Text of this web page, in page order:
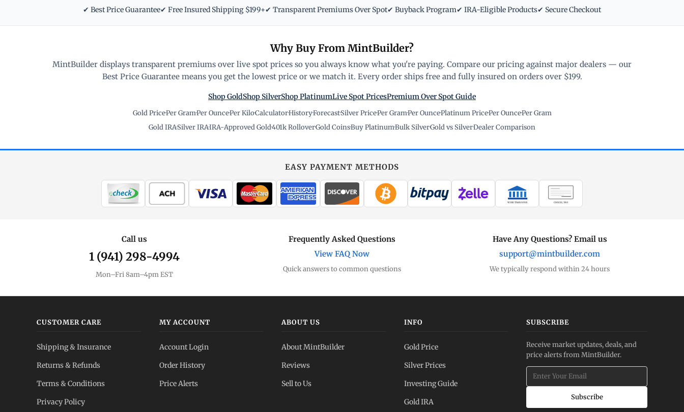
✔ Best Price Guarantee✔ Free Insured Shipping $199+✔ Transparent Premiums Over Spot✔ Buyback Program✔ IRA-Eligible Products✔ Secure Checkout
Why Buy From MintBuilder?
MintBuilder displays transparent premiums over live spot prices so you always know what you're paying. Compare our pricing against major dealers — our
Best Price Guarantee means you get the lowest price or we match it. Every order ships free and fully insured on orders over $199.
Shop GoldShop SilverShop PlatinumLive Spot PricesPremium Over Spot Guide
Gold Price·Per Gram·Per Ounce·Per Kilo·Calculator·History·Forecast·Silver Price·Per Gram·Per Ounce·Platinum Price·Per Ounce·Per Gram
Gold IRA·Silver IRA·IRA-Approved Gold·401k Rollover·Gold Coins·Buy Platinum·Bulk Silver·Gold vs Silver·Dealer Comparison
EASY PAYMENT METHODS
WIRE TRANSFER CHECK / MO
Call us
1 (941) 298-4994
Mon–Fri 8am–4pm EST
Frequently Asked Questions
View FAQ Now
Quick answers to common questions
Have Any Questions? Email us
support@mintbuilder.com
We typically respond within 24 hours
CUSTOMER CARE
Shipping & Insurance
Returns & Refunds
Terms & Conditions
Privacy Policy
MY ACCOUNT
Account Login
Order History
Price Alerts
ABOUT US
About MintBuilder
Reviews
Sell to Us
INFO
Gold Price
Silver Prices
Investing Guide
Gold IRA
SUBSCRIBE
Receive market updates, deals, and
price alerts from MintBuilder.
Subscribe